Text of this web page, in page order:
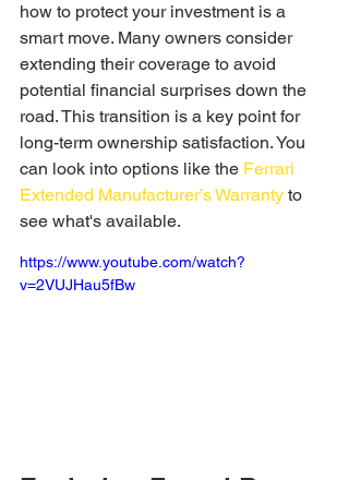
how to protect your investment is a
smart move. Many owners consider
extending their coverage to avoid
potential financial surprises down the
road. This transition is a key point for
long-term ownership satisfaction. You
can look into options like the Ferrari
Extended Manufacturer’s Warranty to
see what's available.
https://www.youtube.com/watch?
v=2VUJHau5fBw